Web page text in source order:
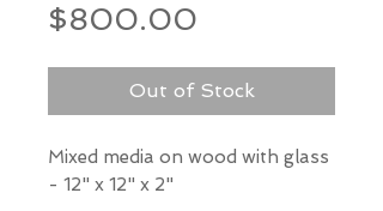
$800.00
Out of Stock
Mixed media on wood with glass
- 12" x 12" x 2"